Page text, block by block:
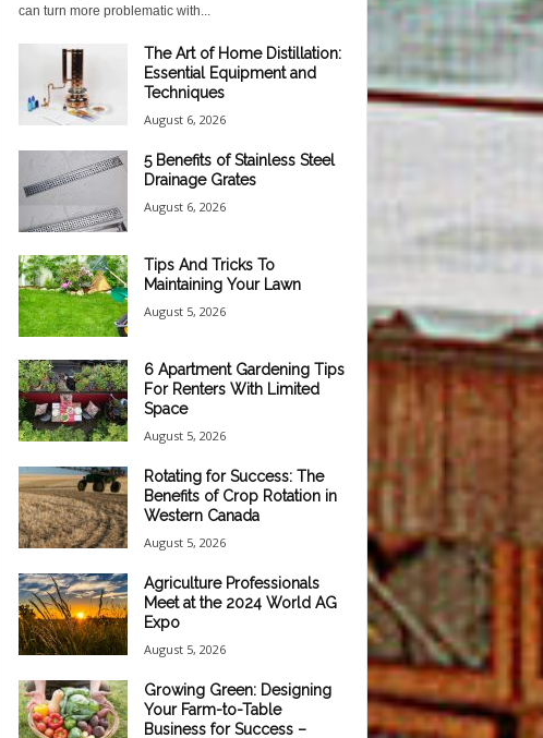
can turn more problematic with...
The Art of Home Distillation:
Essential Equipment and
Techniques
August 6, 2026
5 Benefits of Stainless Steel
Drainage Grates
August 6, 2026
Tips And Tricks To
Maintaining Your Lawn
August 5, 2026
6 Apartment Gardening Tips
For Renters With Limited
Space
August 5, 2026
Rotating for Success: The
Benefits of Crop Rotation in
Western Canada
August 5, 2026
Agriculture Professionals
Meet at the 2024 World AG
Expo
August 5, 2026
Growing Green: Designing
Your Farm-to-Table
Business for Success –